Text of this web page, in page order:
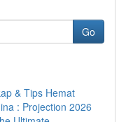
Go
& Tips Hemat
: Projection 2026